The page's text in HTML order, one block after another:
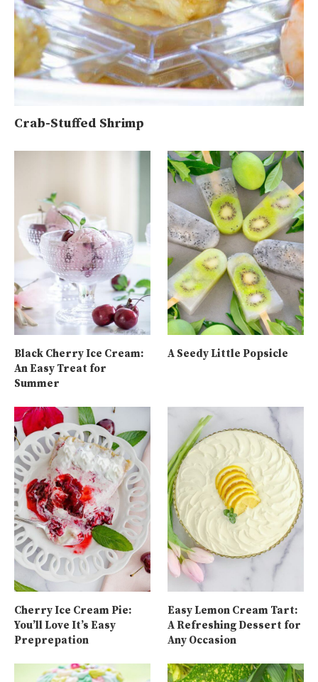
Crab-Stuffed Shrimp
Black Cherry Ice Cream:
An Easy Treat for
Summer
A Seedy Little Popsicle
Cherry Ice Cream Pie:
You’ll Love It’s Easy
Preprepation
Easy Lemon Cream Tart:
A Refreshing Dessert for
Any Occasion